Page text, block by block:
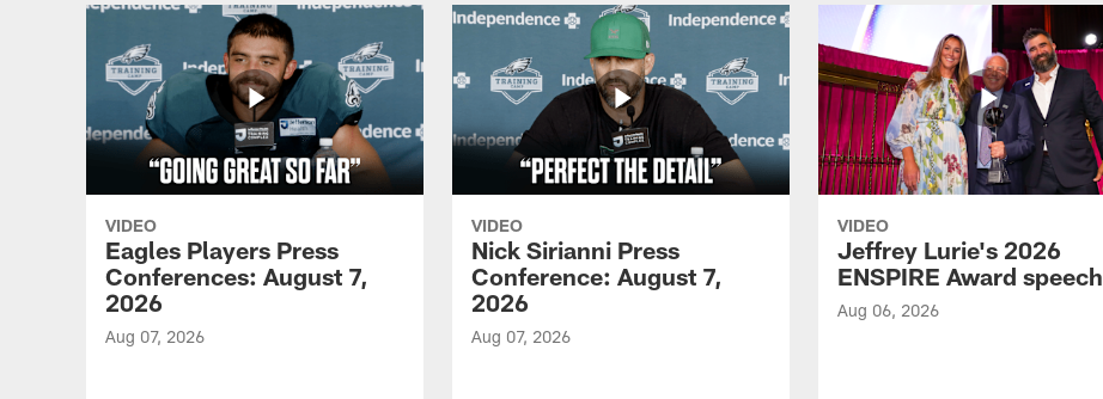
VIDEO
Eagles Players Press
Conferences: August 7,
2026
Aug 07, 2026
VIDEO
Nick Sirianni Press
Conference: August 7,
2026
Aug 07, 2026
VIDEO
Jeffrey Lurie's 2026
ENSPIRE Award speech
Aug 06, 2026